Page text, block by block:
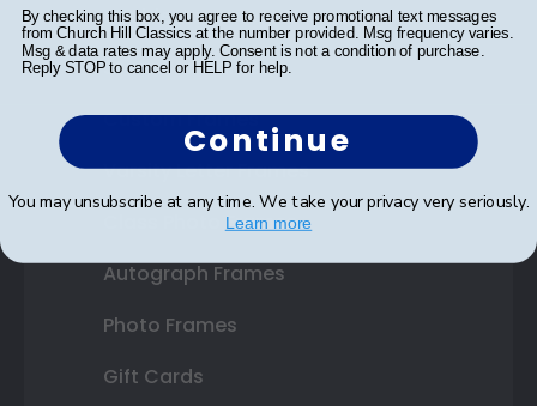
Double Document Frames
State Bar Frames
Custom Frames
Varsity Letter Frames
Class Photo Frames
Autograph Frames
Photo Frames
Gift Cards
By checking this box, you agree to receive promotional text messages
from Church Hill Classics at the number provided. Msg frequency varies.
Msg & data rates may apply. Consent is not a condition of purchase.
Reply STOP to cancel or HELP for help.
Continue
You may unsubscribe at any time. We take your privacy very seriously.
Learn more